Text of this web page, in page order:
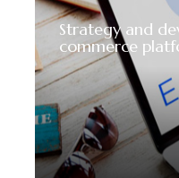
Strategy and
commerce